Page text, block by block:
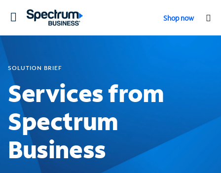
Toggle
Shop now
SOLUTION BRIEF
Services from
Spectrum
Business